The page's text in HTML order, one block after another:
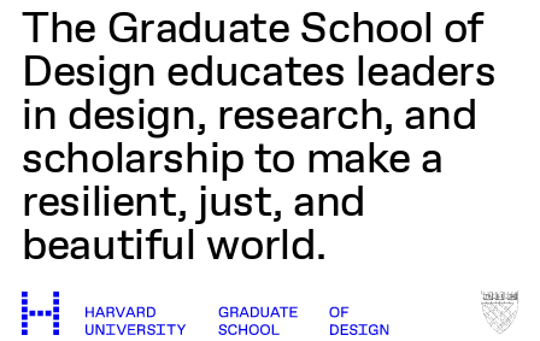
The Graduate School of
Design educates leaders
in design, research, and
scholarship to make a
resilient, just, and
beautiful world.